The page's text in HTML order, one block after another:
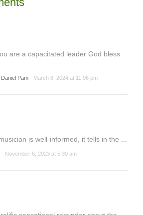
are a capacitated leader God bless
Pam March 8, 2024 at 11:06 pm
is well-informed, it tells in the ...
November 6, 2023 at 5:30 am